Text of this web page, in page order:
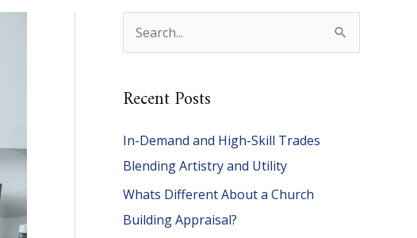
e
r
h
f
o
r
Recent Posts
In-Demand and High-Skill Trades
Blending Artistry and Utility
Whats Different About a Church
Building Appraisal?